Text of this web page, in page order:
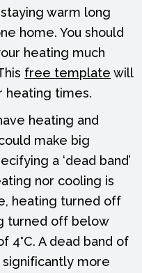
warm long
home. You should
heating much
free template will
heating times.
heating and
make big
a ‘dead band’
nor cooling is
heating turned off
turned off below
4°C. A dead band of
significantly more